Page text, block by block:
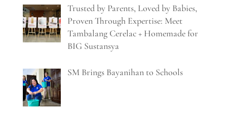
Trusted by Parents, Loved by Babies,
Proven Through Expertise: Meet
Tambalang Cerelac + Homemade for
BIG Sustansya
SM Brings Bayanihan to Schools